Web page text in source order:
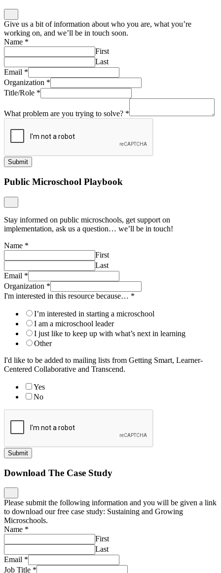
Give us a bit of information about who you are, what you’re
working on, and we’ll be in touch soon.
Name *
First
Last
Email *
Organization *
Title/Role *
What problem are you trying to solve? *
Submit
Public Microschool Playbook
Stay informed on public microschools, get support on
implementation, ask us a question… we’ll be in touch!
Name *
First
Last
Email *
Organization *
I'm interested in this resource because… *
I’m interested in starting a microschool
I am a microschool leader
I just like to keep up with what’s next in learning
Other
I'd like to be added to mailing lists from Getting Smart, Learner-
Centered Collaborative and Transcend.
Yes
No
Submit
Download The Case Study
Please submit the following information and you will be given a link
to download our free case study: Sustaining and Growing
Microschools.
Name *
First
Last
Email *
Job Title *